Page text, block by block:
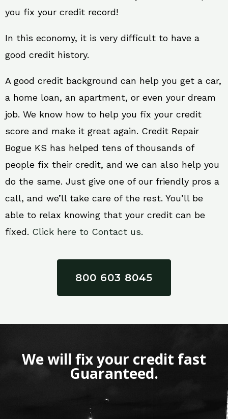
you fix your credit record!
In this economy, it is very difficult to have a
good credit history.
A good credit background can help you get a car,
a home loan, an apartment, or even your dream
job. We know how to help you fix your credit
score and make it great again. Credit Repair
Bogue KS has helped tens of thousands of
people fix their credit, and we can also help you
do the same. Just give one of our friendly pros a
call, and we’ll take care of the rest. You’ll be
able to relax knowing that your credit can be
fixed. Click here to Contact us.
800 603 8045
We will fix your credit fast
Guaranteed.